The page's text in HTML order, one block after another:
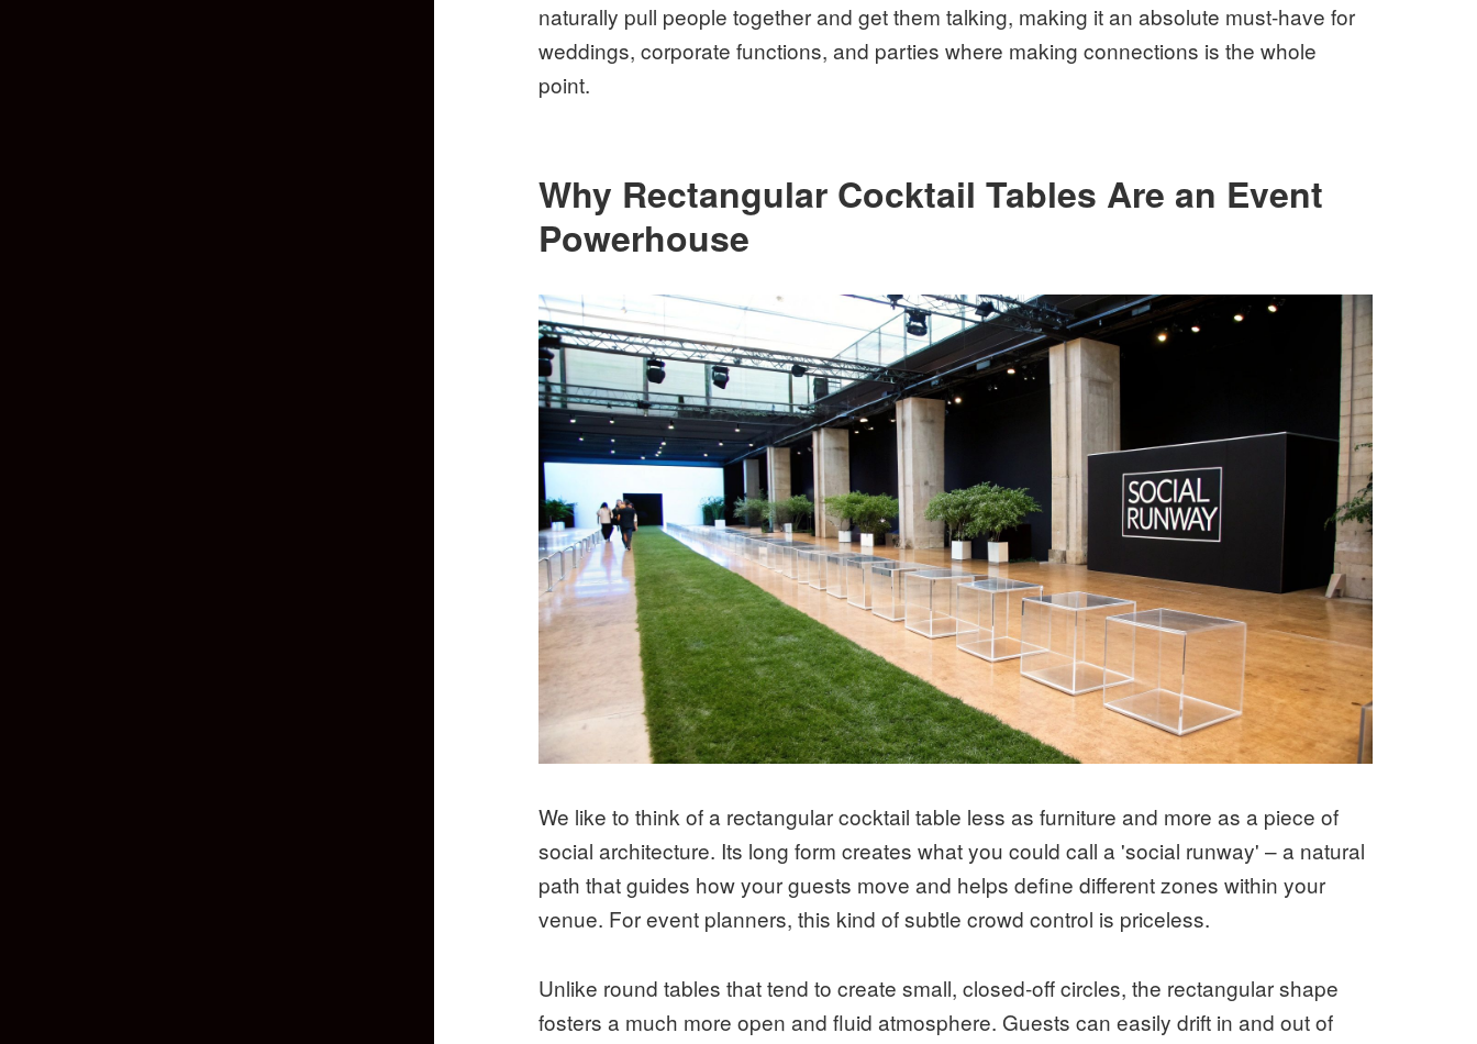
naturally pull people together and get them talking, making it an absolute must-have for
weddings, corporate functions, and parties where making connections is the whole
point.
Why Rectangular Cocktail Tables Are an Event
Powerhouse
We like to think of a rectangular cocktail table less as furniture and more as a piece of
social architecture. Its long form creates what you could call a 'social runway' – a natural
path that guides how your guests move and helps define different zones within your
venue. For event planners, this kind of subtle crowd control is priceless.
Unlike round tables that tend to create small, closed-off circles, the rectangular shape
fosters a much more open and fluid atmosphere. Guests can easily drift in and out of